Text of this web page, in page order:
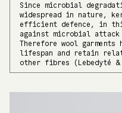
Since microbial
widespread in nature,
efficient defence, in
against microbial
Therefore wool
lifespan and retain
other fibres (Lebedytė &